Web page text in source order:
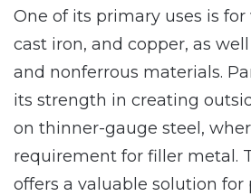
One of its primary uses is
cast iron, and copper, as
and nonferrous materials.
its strength in creating
on thinner-gauge steel,
requirement for filler metal.
offers a valuable solution for